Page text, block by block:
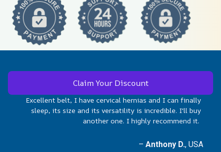
Claim Your Discount
Excellent belt, I have cervical hernias and I can finally
sleep, its size and its versatility is incredible. I'll buy
another one. I highly recommend it.
– Anthony D., USA